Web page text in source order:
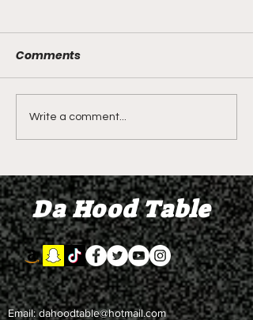
Shawn Bradley's Beef
Sector Orientation
litALLday - Briiine and
Update on Seven Stars
Comments
Write a comment...
Da Hood Table
Email:dahoodtable@hotmail.com